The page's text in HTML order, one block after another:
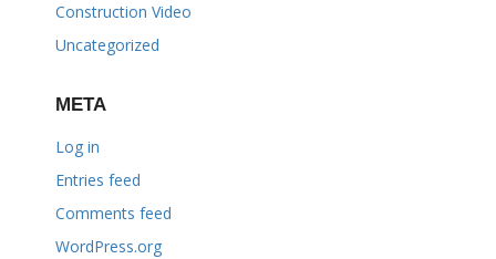
Construction Video
Uncategorized
META
Log in
Entries feed
Comments feed
WordPress.org